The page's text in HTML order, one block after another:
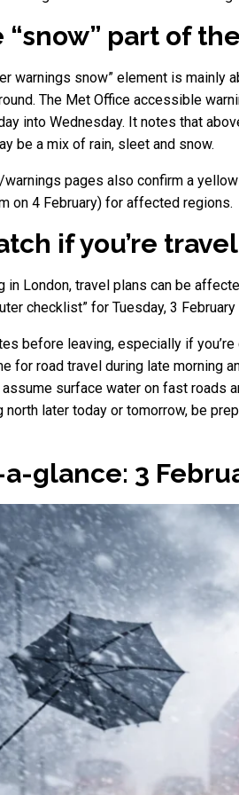
part of
warnings snow” element is mainly
The Met Office accessible
into Wednesday. It notes that
be a mix of rain, sleet and snow.
pages also confirm a
on 4 February) for affected regions.
if you’re
in London, travel plans can be
checklist” for Tuesday, 3
before leaving, especially if
for road travel during late morning
assume surface water on fast roads
north later today or tomorrow, be
glance: 3